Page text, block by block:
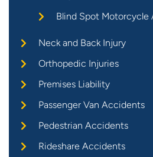
Blind Spot
Neck and Back Injury
Orthopedic Injuries
Premises Liability
Passenger Van Accidents
Pedestrian Accidents
Rideshare Accidents